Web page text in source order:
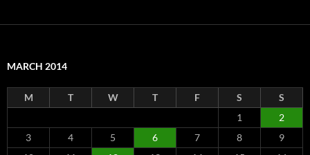
MARCH 2014
M T W T F S
S
1
2
3
4 5 6 7 8
9